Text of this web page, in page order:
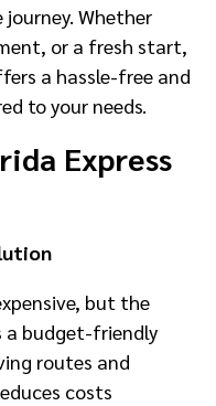
Whether
or a fresh start,
a hassle-free and
to your needs.
Express
but the
a budget-friendly
routes and
costs